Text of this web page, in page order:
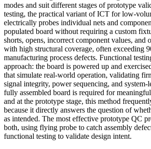
modes and suit different stages of prototype
testing, the practical variant of ICT for low-
electrically probes individual nets and
populated board without requiring a custom
shorts, opens, incorrect component values, and
with high structural coverage, often exceeding
manufacturing process defects. Functional
approach: the board is powered up and
that simulate real-world operation, validating
signal integrity, power sequencing, and system-
fully assembled board is required for
and at the prototype stage, this method
because it directly answers the question of
as intended. The most effective prototype QC
both, using flying probe to catch assembly
functional testing to validate design intent.